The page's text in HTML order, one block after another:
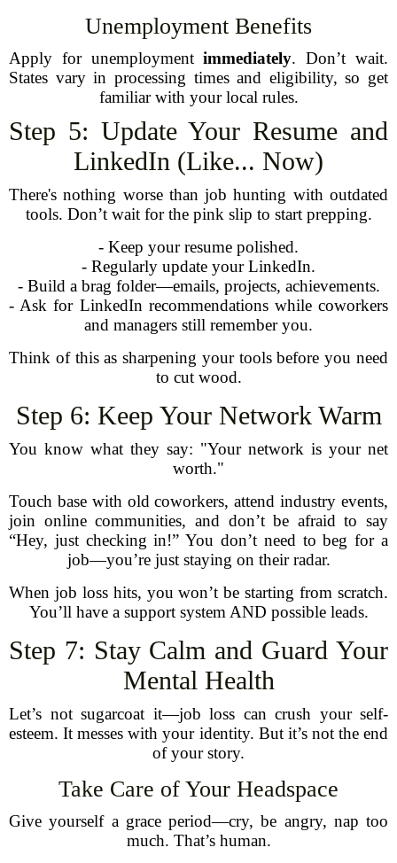
Unemployment Benefits
Apply for unemploymentimmediately. Don’t wait.
States vary in processing times and eligibility, so get
familiar with your local rules.
Step 5: Update Your Resume and
LinkedIn (Like... Now)
There's nothing worse than job hunting with outdated
tools. Don’t wait for the pink slip to start prepping.
- Keep your resume polished.
- Regularly update your LinkedIn.
- Build a brag folder—emails, projects, achievements.
- Ask for LinkedIn recommendations while coworkers
and managers still remember you.
Think of this as sharpening your tools before you need
to cut wood.
Step 6: Keep Your Network Warm
You know what they say: "Your network is your net
worth."
Touch base with old coworkers, attend industry events,
join online communities, and don’t be afraid to say
“Hey, just checking in!” You don’t need to beg for a
job—you’re just staying on their radar.
When job loss hits, you won’t be starting from scratch.
You’ll have a support system AND possible leads.
Step 7: Stay Calm and Guard Your
Mental Health
Let’s not sugarcoat it—job loss can crush your self-
esteem. It messes with your identity. But it’s not the end
of your story.
Take Care of Your Headspace
Give yourself a grace period—cry, be angry, nap too
much. That’s human.